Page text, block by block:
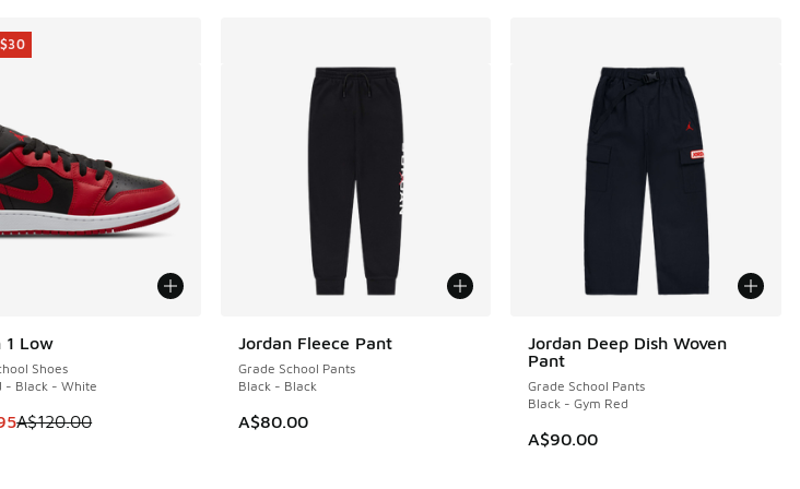
1 Low
Shoes
- Black - White
is on sale. Price dropped from A$120.00 to A$89.95
A$120.00
Jordan Fleece Pant
Grade School Pants
Black - Black
A$80.00
Jordan Deep Dish Woven
Pant
Grade School Pants
Black - Gym Red
A$90.00